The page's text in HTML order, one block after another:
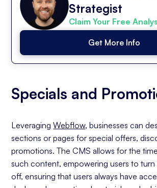
Strategist
Claim Your Free
Get More Info
Specials and
LeveragingWebflow, businesses can
sections or pages for special offers,
promotions. The CMS allows for the
such content, empowering users to turn
off, ensuring that users always have